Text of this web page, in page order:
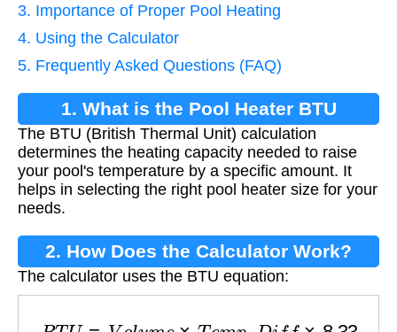
3. Importance of Proper Pool Heating
4. Using the Calculator
5. Frequently Asked Questions (FAQ)
1. What is the Pool Heater BTU
Calculation?
The BTU (British Thermal Unit) calculation
determines the heating capacity needed to raise
your pool's temperature by a specific amount. It
helps in selecting the right pool heater size for your
needs.
2. How Does the Calculator Work?
The calculator uses the BTU equation:
BT =V o Te Di f × 8.33